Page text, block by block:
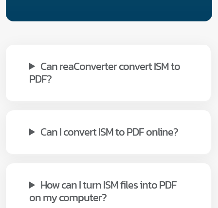
Can reaConverter convert ISM to
PDF?
Can I convert ISM to PDF online?
How can I turn ISM files into PDF
on my computer?